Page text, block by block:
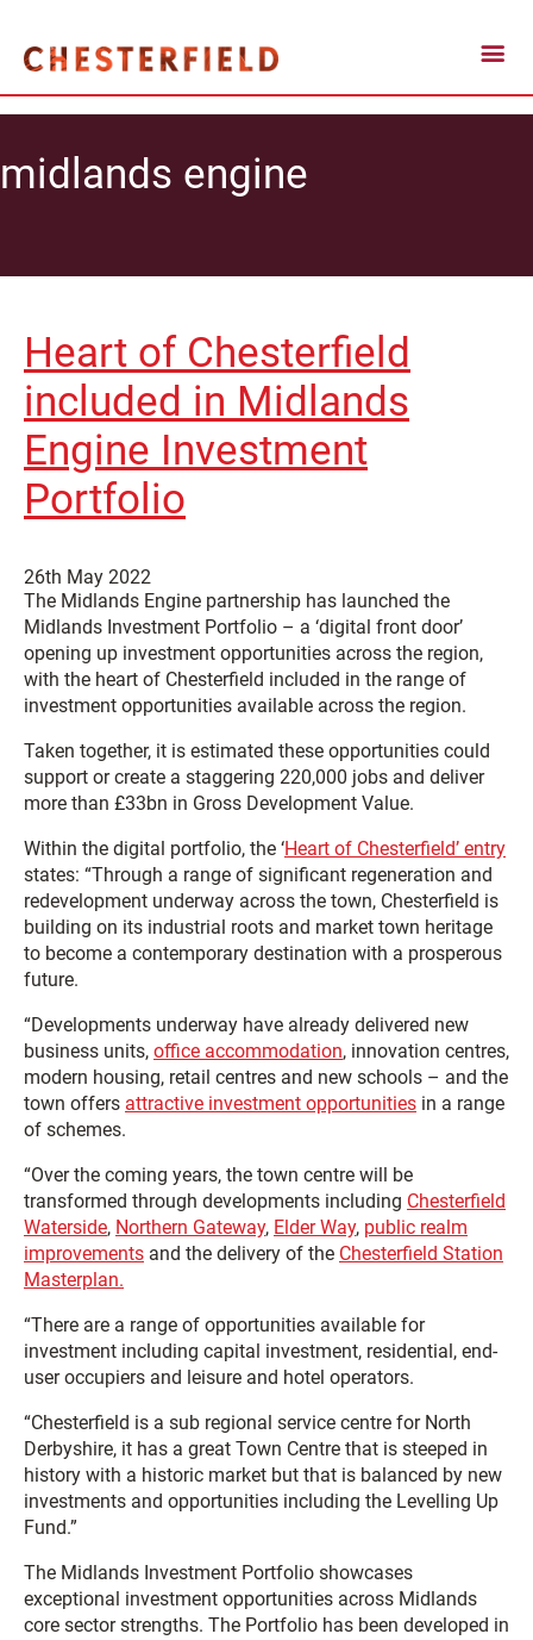
midlands engine
Heart of Chesterfield
included in Midlands
Engine Investment
Portfolio
26th May 2022
The Midlands Engine partnership has launched the
Midlands Investment Portfolio – a ‘digital front door’
opening up investment opportunities across the region,
with the heart of Chesterfield included in the range of
investment opportunities available across the region.
Taken together, it is estimated these opportunities could
support or create a staggering 220,000 jobs and deliver
more than £33bn in Gross Development Value.
Within the digital portfolio, the ‘Heart of Chesterfield’ entry
states: “Through a range of significant regeneration and
redevelopment underway across the town, Chesterfield is
building on its industrial roots and market town heritage
to become a contemporary destination with a prosperous
future.
“Developments underway have already delivered new
business units, office accommodation, innovation centres,
modern housing, retail centres and new schools – and the
town offers attractive investment opportunities in a range
of schemes.
“Over the coming years, the town centre will be
transformed through developments including Chesterfield
Waterside, Northern Gateway, Elder Way, public realm
improvements and the delivery of the Chesterfield Station
Masterplan.
“There are a range of opportunities available for
investment including capital investment, residential, end-
user occupiers and leisure and hotel operators.
“Chesterfield is a sub regional service centre for North
Derbyshire, it has a great Town Centre that is steeped in
history with a historic market but that is balanced by new
investments and opportunities including the Levelling Up
Fund.”
The Midlands Investment Portfolio showcases
exceptional investment opportunities across Midlands
core sector strengths. The Portfolio has been developed in